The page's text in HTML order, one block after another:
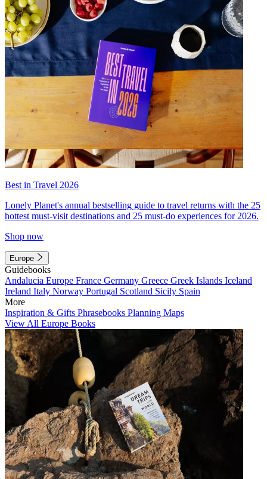
Best in Travel 2026
Lonely Planet's annual bestselling guide to travel returns with the 25
hottest must-visit destinations and 25 must-do experiences for 2026.
Shop now
Europe
Guidebooks
Andalucia Europe France Germany Greece Greek Islands Iceland
Ireland Italy Norway Portugal Scotland Sicily Spain
More
Inspiration & Gifts Phrasebooks Planning Maps
View All Europe Books